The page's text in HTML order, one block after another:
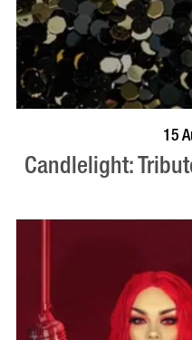
15
Candlelight: